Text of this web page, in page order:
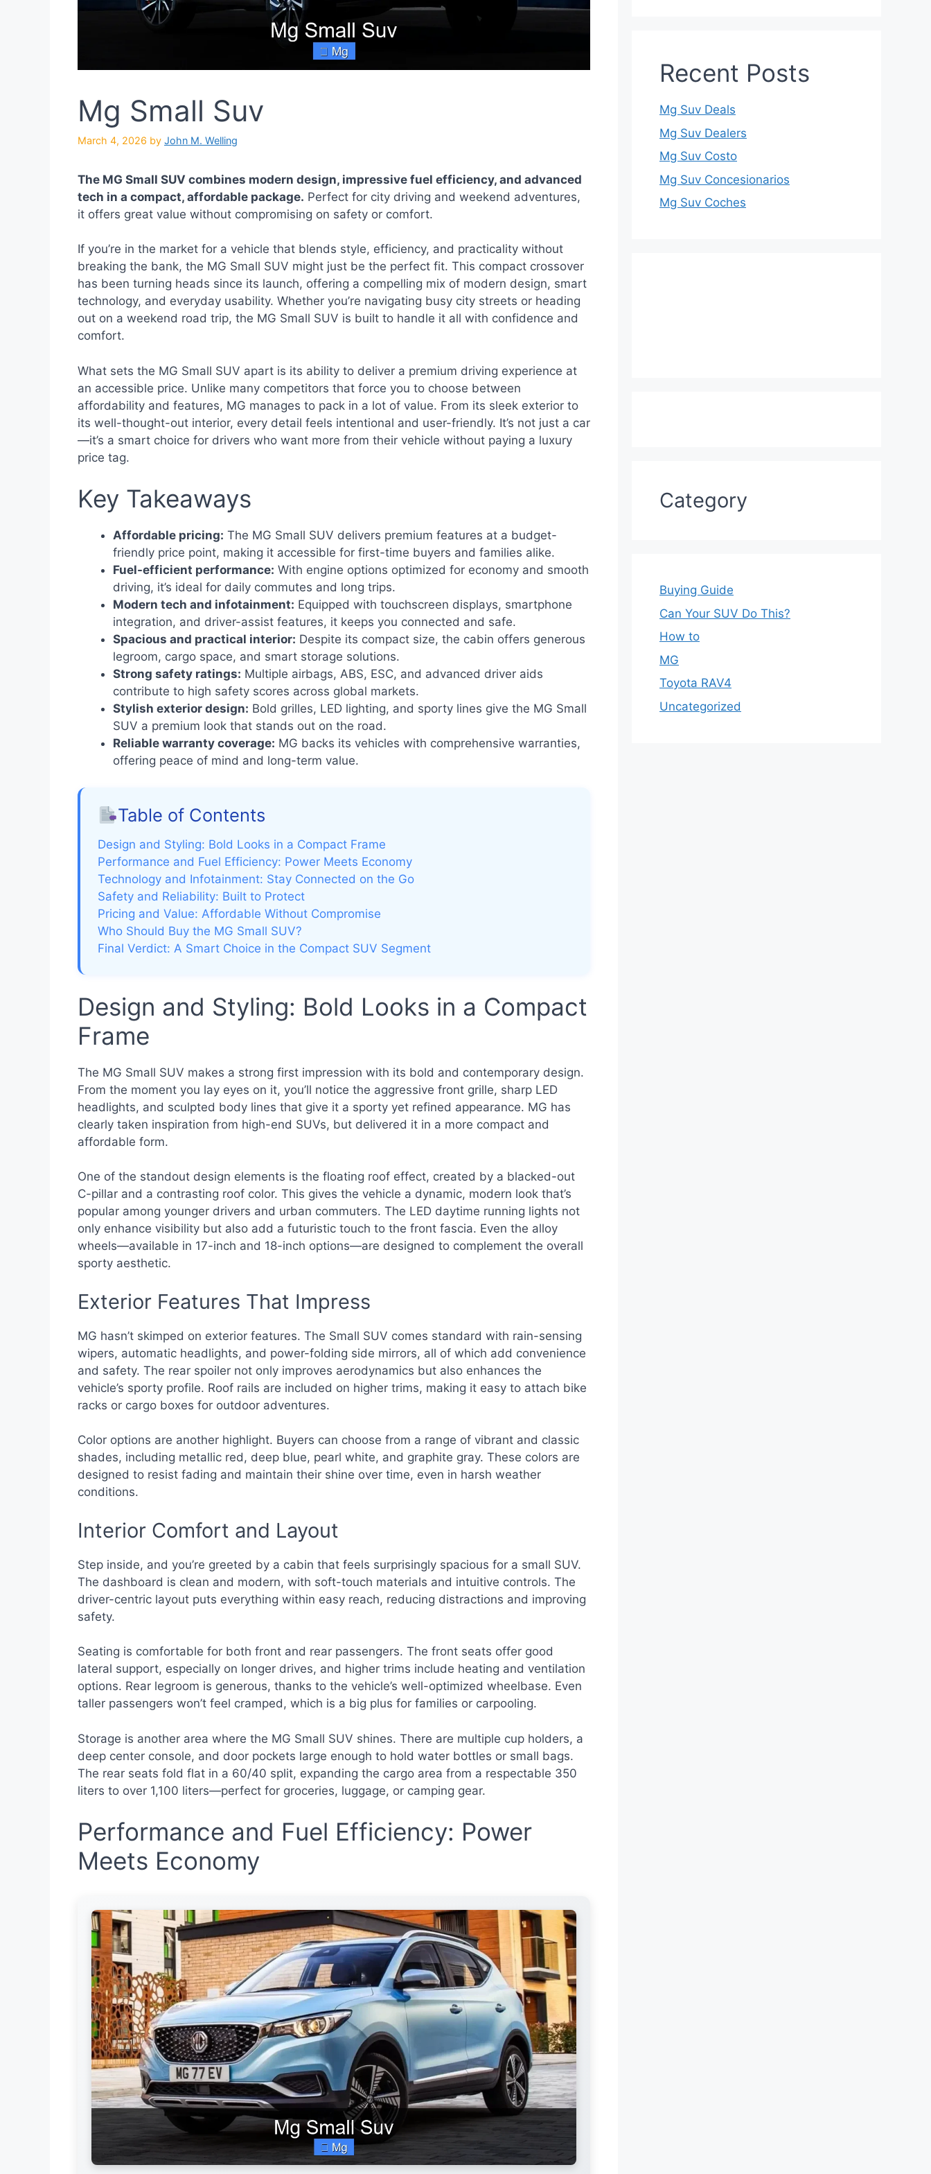
Mg Small Suv
March 4, 2026 by John M. Welling
The MG Small SUV combines modern design, impressive fuel efficiency, and advanced
tech in a compact, affordable package. Perfect for city driving and weekend adventures,
it offers great value without compromising on safety or comfort.
If you’re in the market for a vehicle that blends style, efficiency, and practicality without
breaking the bank, the MG Small SUV might just be the perfect fit. This compact crossover
has been turning heads since its launch, offering a compelling mix of modern design, smart
technology, and everyday usability. Whether you’re navigating busy city streets or heading
out on a weekend road trip, the MG Small SUV is built to handle it all with confidence and
comfort.
What sets the MG Small SUV apart is its ability to deliver a premium driving experience at
an accessible price. Unlike many competitors that force you to choose between
affordability and features, MG manages to pack in a lot of value. From its sleek exterior to
its well-thought-out interior, every detail feels intentional and user-friendly. It’s not just a car
—it’s a smart choice for drivers who want more from their vehicle without paying a luxury
price tag.
Key Takeaways
Affordable pricing: The MG Small SUV delivers premium features at a budget-
friendly price point, making it accessible for first-time buyers and families alike.
Fuel-efficient performance: With engine options optimized for economy and smooth
driving, it’s ideal for daily commutes and long trips.
Modern tech and infotainment: Equipped with touchscreen displays, smartphone
integration, and driver-assist features, it keeps you connected and safe.
Spacious and practical interior: Despite its compact size, the cabin offers generous
legroom, cargo space, and smart storage solutions.
Strong safety ratings: Multiple airbags, ABS, ESC, and advanced driver aids
contribute to high safety scores across global markets.
Stylish exterior design: Bold grilles, LED lighting, and sporty lines give the MG Small
SUV a premium look that stands out on the road.
Reliable warranty coverage: MG backs its vehicles with comprehensive warranties,
offering peace of mind and long-term value.
Table of Contents
Design and Styling: Bold Looks in a Compact Frame
Performance and Fuel Efficiency: Power Meets Economy
Technology and Infotainment: Stay Connected on the Go
Safety and Reliability: Built to Protect
Pricing and Value: Affordable Without Compromise
Who Should Buy the MG Small SUV?
Final Verdict: A Smart Choice in the Compact SUV Segment
Design and Styling: Bold Looks in a Compact
Frame
The MG Small SUV makes a strong first impression with its bold and contemporary design.
From the moment you lay eyes on it, you’ll notice the aggressive front grille, sharp LED
headlights, and sculpted body lines that give it a sporty yet refined appearance. MG has
clearly taken inspiration from high-end SUVs, but delivered it in a more compact and
affordable form.
One of the standout design elements is the floating roof effect, created by a blacked-out
C-pillar and a contrasting roof color. This gives the vehicle a dynamic, modern look that’s
popular among younger drivers and urban commuters. The LED daytime running lights not
only enhance visibility but also add a futuristic touch to the front fascia. Even the alloy
wheels—available in 17-inch and 18-inch options—are designed to complement the overall
sporty aesthetic.
Exterior Features That Impress
MG hasn’t skimped on exterior features. The Small SUV comes standard with rain-sensing
wipers, automatic headlights, and power-folding side mirrors, all of which add convenience
and safety. The rear spoiler not only improves aerodynamics but also enhances the
vehicle’s sporty profile. Roof rails are included on higher trims, making it easy to attach bike
racks or cargo boxes for outdoor adventures.
Color options are another highlight. Buyers can choose from a range of vibrant and classic
shades, including metallic red, deep blue, pearl white, and graphite gray. These colors are
designed to resist fading and maintain their shine over time, even in harsh weather
conditions.
Interior Comfort and Layout
Step inside, and you’re greeted by a cabin that feels surprisingly spacious for a small SUV.
The dashboard is clean and modern, with soft-touch materials and intuitive controls. The
driver-centric layout puts everything within easy reach, reducing distractions and improving
safety.
Seating is comfortable for both front and rear passengers. The front seats offer good
lateral support, especially on longer drives, and higher trims include heating and ventilation
options. Rear legroom is generous, thanks to the vehicle’s well-optimized wheelbase. Even
taller passengers won’t feel cramped, which is a big plus for families or carpooling.
Storage is another area where the MG Small SUV shines. There are multiple cup holders, a
deep center console, and door pockets large enough to hold water bottles or small bags.
The rear seats fold flat in a 60/40 split, expanding the cargo area from a respectable 350
liters to over 1,100 liters—perfect for groceries, luggage, or camping gear.
Performance and Fuel Efficiency: Power
Meets Economy
Recent Posts
Mg Suv Deals
Mg Suv Dealers
Mg Suv Costo
Mg Suv Concesionarios
Mg Suv Coches
Category
Buying Guide
Can Your SUV Do This?
How to
MG
Toyota RAV4
Uncategorized